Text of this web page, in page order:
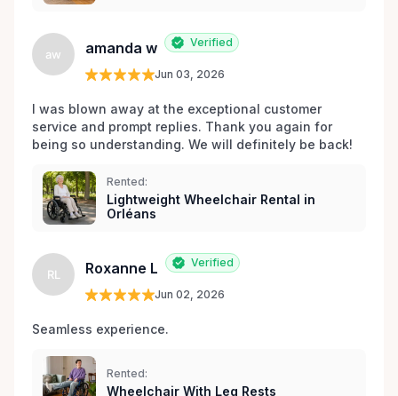
aw amanda w Verified
Jun 03, 2026
I was blown away at the exceptional customer
service and prompt replies. Thank you again for
being so understanding. We will definitely be back!
Rented:
Lightweight Wheelchair Rental in
Orléans
RL Roxanne L Verified
Jun 02, 2026
Seamless experience.
Rented:
Wheelchair With Leg Rests